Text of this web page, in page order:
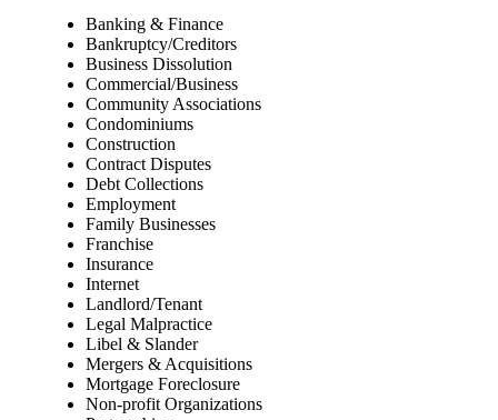
Banking & Finance
Bankruptcy/Creditors
Business Dissolution
Commercial/Business
Community Associations
Condominiums
Construction
Contract Disputes
Debt Collections
Employment
Family Businesses
Franchise
Insurance
Internet
Landlord/Tenant
Legal Malpractice
Libel & Slander
Mergers & Acquisitions
Mortgage Foreclosure
Non-profit Organizations